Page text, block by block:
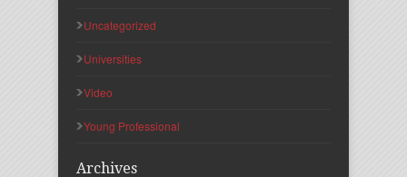
Uncategorized
Universities
Video
Young Professional
Archives